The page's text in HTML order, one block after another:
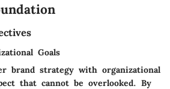
Goals
brand strategy with organizational
that cannot be overlooked. By